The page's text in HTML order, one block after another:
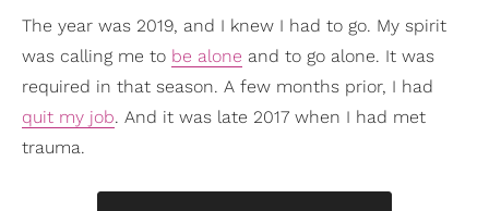
The year was 2019, and I knew I had to go. My spirit
was calling me to be alone and to go alone. It was
required in that season. A few months prior, I had
quit my job. And it was late 2017 when I had met
trauma.